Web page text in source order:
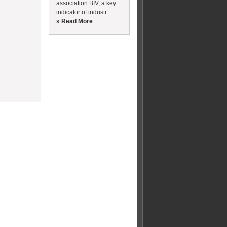
association BIV, a key
indicator of industr...
» Read More